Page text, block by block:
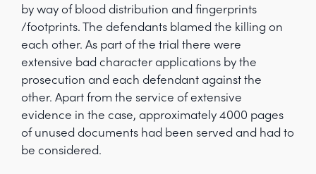
by way of blood distribution and fingerprints
/footprints. The defendants blamed the killing on
each other. As part of the trial there were
extensive bad character applications by the
prosecution and each defendant against the
other. Apart from the service of extensive
evidence in the case, approximately 4000 pages
of unused documents had been served and had to
be considered.